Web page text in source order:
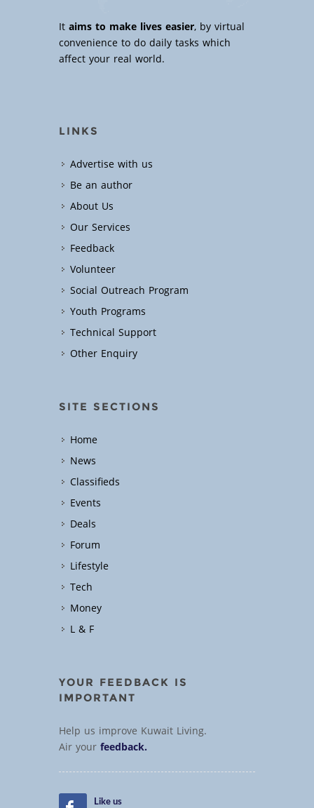
Itaims to make lives easier, by virtual
convenience to do daily tasks which
affect your real world.
LINKS
Advertise with us
Be an author
About Us
Our Services
Feedback
Volunteer
Social Outreach Program
Youth Programs
Technical Support
Other Enquiry
SITE SECTIONS
Home
News
Classifieds
Events
Deals
Forum
Lifestyle
Tech
Money
L & F
YOUR FEEDBACK IS
IMPORTANT
Help us improve Kuwait Living.
Air yourfeedback.
Like us